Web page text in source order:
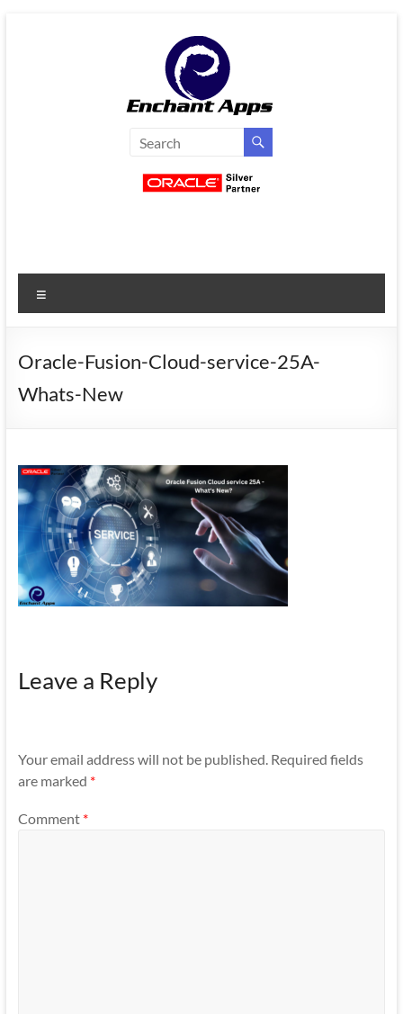
EnchantApps
Services
Oracle
Consulting
Enterprise
Mobile
Apps
Oracle-Fusion-Cloud-service-25A-
Whats-New
Leave a Reply
Your email address will not be published. Required fields
are marked *
Comment *